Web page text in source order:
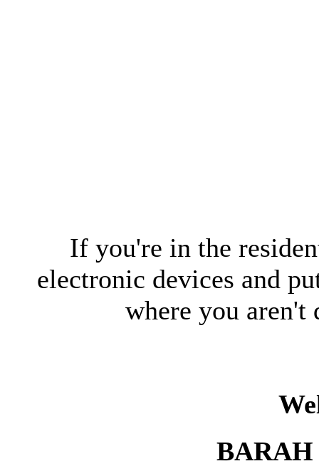
If you're in the
electronic devices and
where you aren't